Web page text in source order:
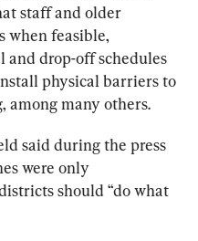
staff and older
when feasible,
drop-off schedules
physical barriers to
among many others.
said during the press
were only
should “do what